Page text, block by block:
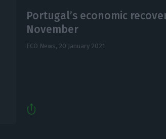
Portugal’s economic
November
ECO News, 20 January 2021